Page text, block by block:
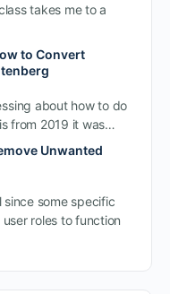
takes me to a
to Convert
about how to do
from 2019 it was…
Unwanted
some specific
roles to function